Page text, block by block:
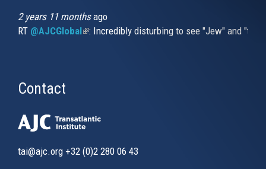
2 years 11 monthsago
RT @AJCGlobal(link is external)
: Incredibly disturbing to see "Jew" and
Contact
tai@ajc.org +32 (0)2 280 06 43